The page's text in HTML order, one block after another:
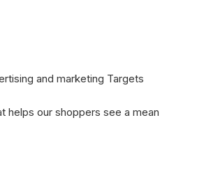
and marketing Targets
helps our shoppers see a mean